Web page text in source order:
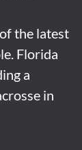
the latest
Florida
a
in